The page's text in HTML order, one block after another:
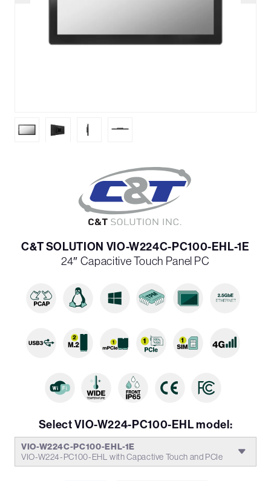
C&T SOLUTION VIO-W224C-PC100-EHL-1E
24″ Capacitive Touch Panel PC
Select VIO-W224-PC100-EHL model:
VIO-W224C-PC100-EHL-1E
VIO-W224-PC100-EHL with Capactive Touch and PCIe